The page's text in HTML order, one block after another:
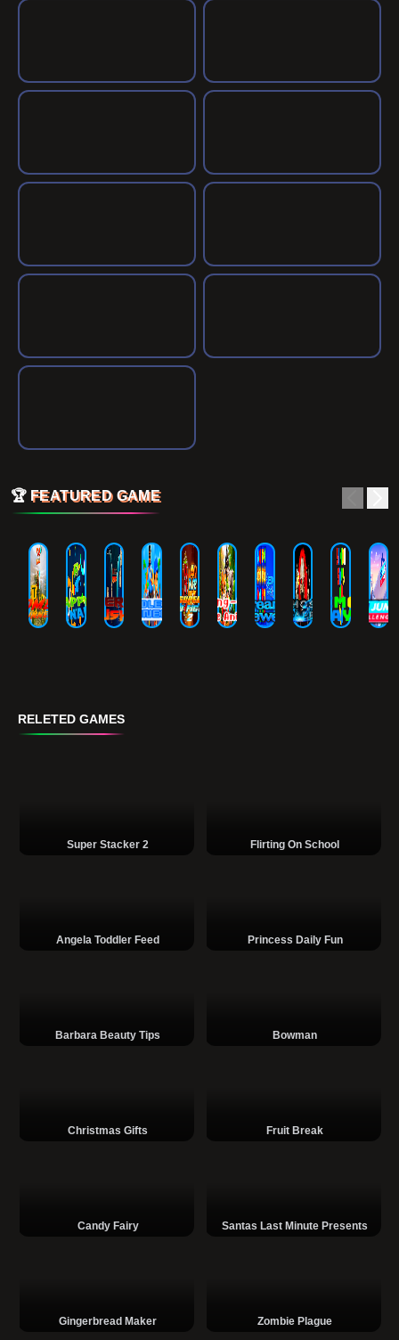
🏆 FEATURED GAME
RELETED GAMES
Super Stacker 2 Flirting On School
Angela Toddler Feed Princess Daily Fun
Barbara Beauty Tips Bowman
Christmas Gifts Fruit Break
Candy Fairy Santas Last Minute Presents
Gingerbread Maker Zombie Plague